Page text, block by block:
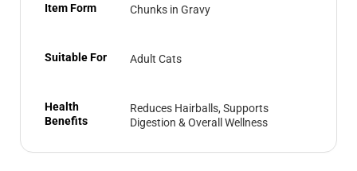
Item Form Chunks in Gravy
Suitable For Adult Cats
Health
Benefits
Reduces Hairballs, Supports
Digestion & Overall Wellness